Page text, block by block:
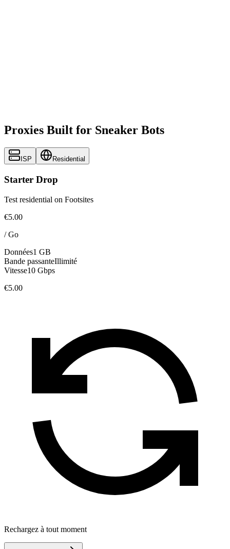
Proxies Built for Sneaker Bots
ISP Residential
Starter Drop
Test residential on Footsites
€5.00
/Go
Données1 GB
Bande passanteIllimité
Vitesse10 Gbps
€5.00
Rechargez à tout moment